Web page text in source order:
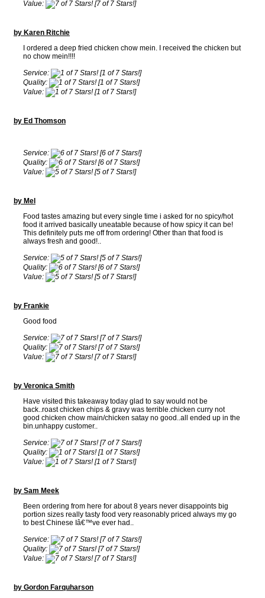
Value: [7 of 7 Stars!]
by Karen Ritchie
I ordered a deep fried chicken chow mein. I received the chicken but
no chow mein!!!!
Service:
[1 of 7 Stars!]
Quality:
[1 of 7 Stars!]
Value:
[1 of 7 Stars!]
by Ed Thomson
Service:
[6 of 7 Stars!]
Quality:
[6 of 7 Stars!]
Value:
[5 of 7 Stars!]
by Mel
Food tastes amazing but every single time i asked for no spicy/hot
food it arrived basically uneatable because of how spicy it can be!
This definitely puts me off from ordering! Other than that food is
always fresh and good!..
Service:
[5 of 7 Stars!]
Quality:
[6 of 7 Stars!]
Value:
[5 of 7 Stars!]
by Frankie
Good food
Service:
[7 of 7 Stars!]
Quality:
[7 of 7 Stars!]
Value:
[7 of 7 Stars!]
by Veronica Smith
Have visited this takeaway today glad to say would not be
back..roast chicken chips & gravy was terrible.chicken curry not
good chicken chow main/chicken satay no good..all ended up in the
bin.unhappy customer..
Service:
[7 of 7 Stars!]
Quality:
[1 of 7 Stars!]
Value:
[1 of 7 Stars!]
by Sam Meek
Been ordering from here for about 8 years never disappoints big
portion sizes really tasty food very reasonably priced always my go
to best Chinese Iâ€™ve ever had..
Service:
[7 of 7 Stars!]
Quality:
[7 of 7 Stars!]
Value:
[7 of 7 Stars!]
by Gordon Farquharson